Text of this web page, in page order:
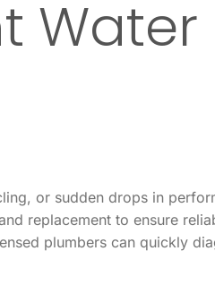
Water
or sudden drops in
replacement to ensure
plumbers can quickly